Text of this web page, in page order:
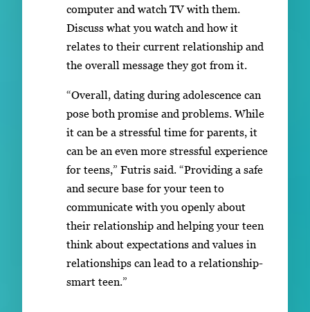
computer and watch TV with them.
Discuss what you watch and how it
relates to their current relationship and
the overall message they got from it.
“Overall, dating during adolescence can
pose both promise and problems. While
it can be a stressful time for parents, it
can be an even more stressful experience
for teens,” Futris said. “Providing a safe
and secure base for your teen to
communicate with you openly about
their relationship and helping your teen
think about expectations and values in
relationships can lead to a relationship-
smart teen.”